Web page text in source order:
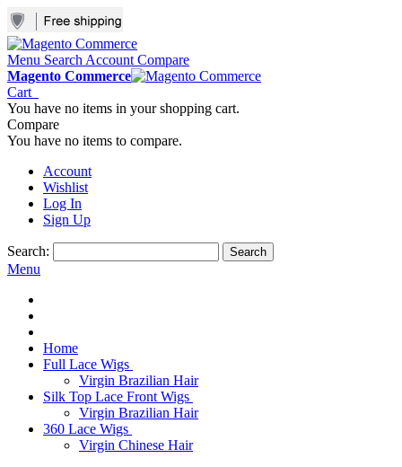
Menu Search Account Compare
Magento Commerce
Cart
You have no items in your shopping cart.
Compare
You have no items to compare.
Account
Wishlist
Log In
Sign Up
Search: Search
Menu
Home
Full Lace Wigs
Virgin Brazilian Hair
Silk Top Lace Front Wigs
Virgin Brazilian Hair
360 Lace Wigs
Virgin Chinese Hair